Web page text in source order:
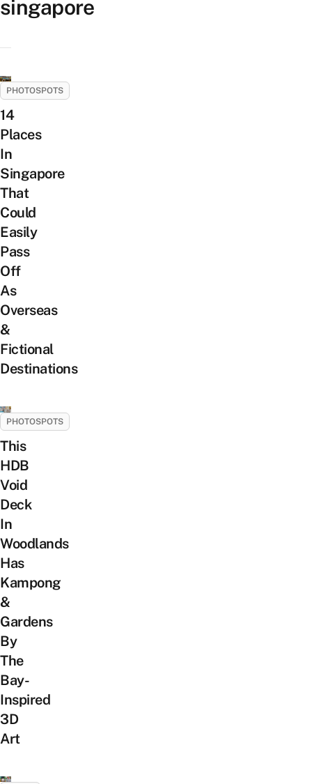
singapore
PHOTOSPOTS
14
Places
In
Singapore
That
Could
Easily
Pass
Off
As
Overseas
&
Fictional
Destinations
PHOTOSPOTS
This
HDB
Void
Deck
In
Woodlands
Has
Kampong
&
Gardens
By
The
Bay-
Inspired
3D
Art